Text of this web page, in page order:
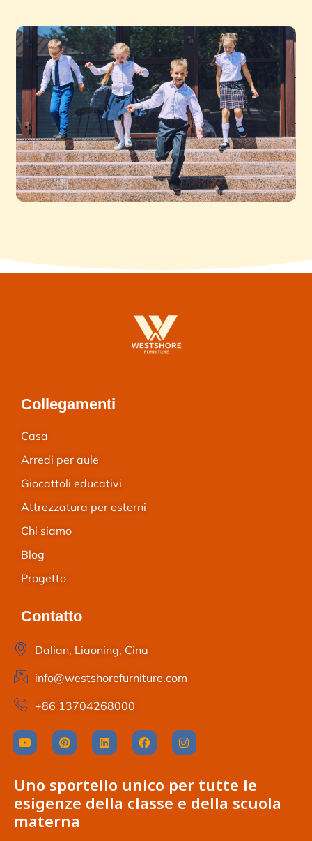
Collegamenti
Casa
Arredi per aule
Giocattoli educativi
Attrezzatura per esterni
Chi siamo
Blog
Progetto
Contatto
Dalian, Liaoning, Cina
info@westshorefurniture.com
+86 13704268000
Uno sportello unico per tutte le
esigenze della classe e della scuola
materna